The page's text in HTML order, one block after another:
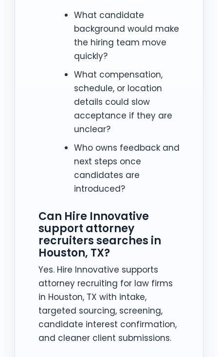
What candidate
background would make
the hiring team move
quickly?
What compensation,
schedule, or location
details could slow
acceptance if they are
unclear?
Who owns feedback and
next steps once
candidates are
introduced?
Can Hire Innovative
support attorney
recruiters searches in
Houston, TX?
Yes. Hire Innovative supports
attorney recruiting for law firms
in Houston, TX with intake,
targeted sourcing, screening,
candidate interest confirmation,
and cleaner client submissions.